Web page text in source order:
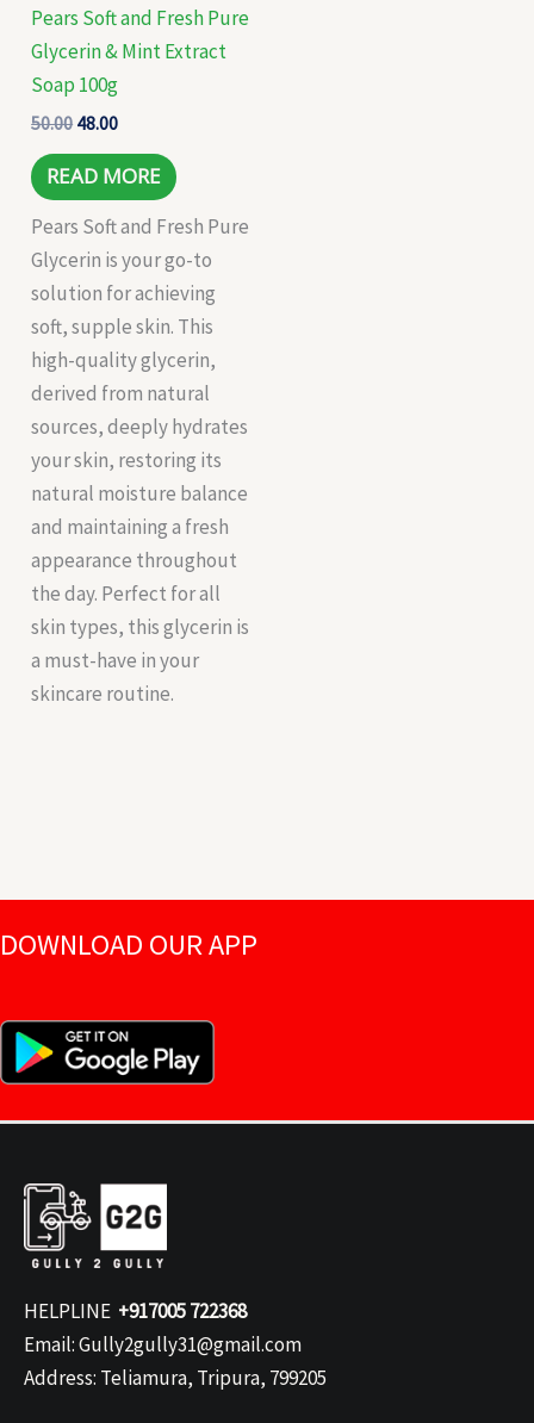
Pears Soft and Fresh Pure
Glycerin & Mint Extract
Soap 100g
50.00 48.00
READ MORE
Pears Soft and Fresh Pure
Glycerin is your go-to
solution for achieving
soft, supple skin. This
high-quality glycerin,
derived from natural
sources, deeply hydrates
your skin, restoring its
natural moisture balance
and maintaining a fresh
appearance throughout
the day. Perfect for all
skin types, this glycerin is
a must-have in your
skincare routine.
DOWNLOAD OUR APP
HELPLINE +917005 722368
Email: Gully2gully31@gmail.com
Address: Teliamura, Tripura, 799205